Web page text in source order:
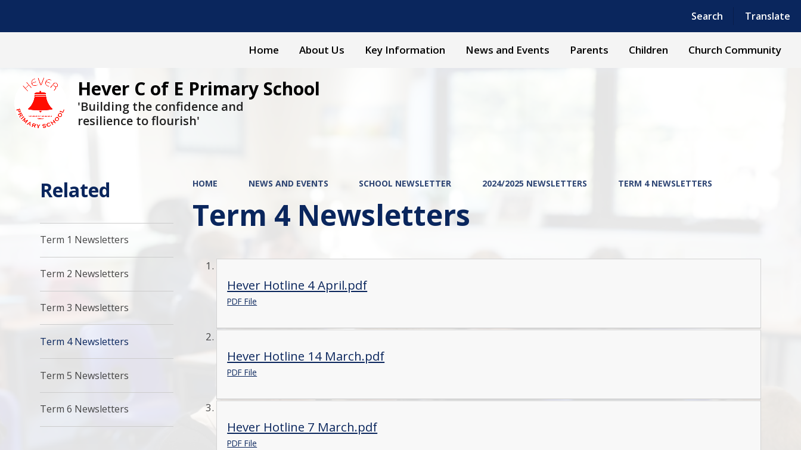
Search Translate
Powered by Translate
Home About Us Key Information News and Events Parents Children Church Community
Hever C of E Primary School
'Building the confidence and
resilience to flourish'
HOME NEWS AND EVENTS SCHOOL NEWSLETTER 2024/2025 NEWSLETTERS TERM 4 NEWSLETTERS
Term 4 Newsletters
Hever Hotline 4 April.pdf
PDF File
Hever Hotline 14 March.pdf
PDF File
Hever Hotline 7 March.pdf
PDF File
Related
Term 1 Newsletters
Term 2 Newsletters
Term 3 Newsletters
Term 4 Newsletters
Term 5 Newsletters
Term 6 Newsletters